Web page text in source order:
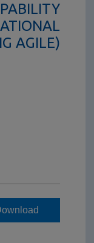
AGILE)